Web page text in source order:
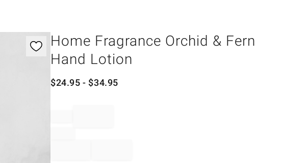
Home Fragrance Orchid & Fern
Hand Lotion
$24.95 - $34.95